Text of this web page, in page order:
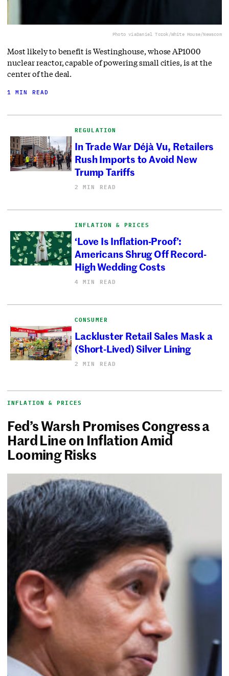
Photo viaDaniel Torok/White House/Newscom
Most likely to benefit is Westinghouse, whose AP1000
nuclear reactor, capable of powering small cities, is at the
center of the deal.
1 MIN READ
REGULATION
In Trade War Déjà Vu, Retailers
Rush Imports to Avoid New
Trump Tariffs
2 MIN READ
INFLATION & PRICES
‘Love Is Inflation-Proof’:
Americans Shrug Off Record-
High Wedding Costs
4 MIN READ
CONSUMER
Lackluster Retail Sales Mask a
(Short-Lived) Silver Lining
2 MIN READ
INFLATION & PRICES
Fed’s Warsh Promises Congress a
Hard Line on Inflation Amid
Looming Risks